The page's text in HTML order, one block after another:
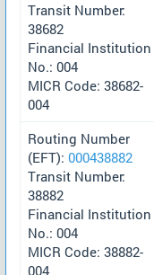
Transit Number:
38682
Financial Institution
No.: 004
MICR Code: 38682-
004
Routing Number
(EFT): 000438882
Transit Number:
38882
Financial Institution
No.: 004
MICR Code: 38882-
004